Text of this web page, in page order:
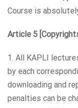
Course is
Article 5
1. All KAPLI
by each
downloading and
penalties can be